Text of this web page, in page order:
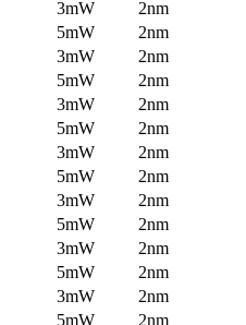
3mW
2nm
5mW
2nm
3mW
2nm
5mW
2nm
3mW
2nm
5mW
2nm
3mW
2nm
5mW
2nm
3mW
2nm
5mW
2nm
3mW
2nm
5mW
2nm
3mW
2nm
5mW
2nm